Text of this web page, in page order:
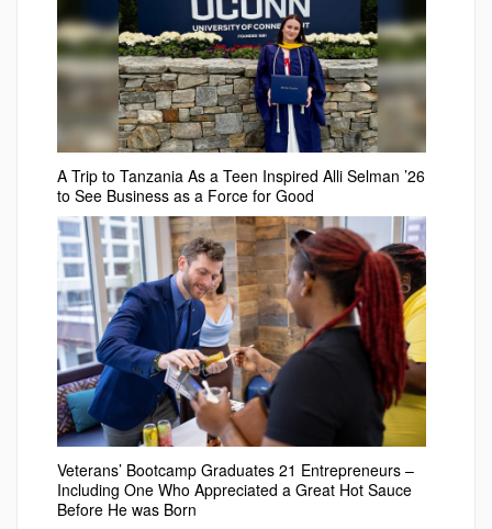
A Trip to Tanzania As a Teen Inspired Alli Selman ’26
to See Business as a Force for Good
Veterans’ Bootcamp Graduates 21 Entrepreneurs –
Including One Who Appreciated a Great Hot Sauce
Before He was Born